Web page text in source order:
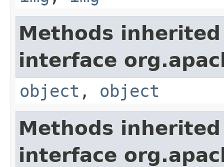
Methods
interface
object , object
Methods
interface